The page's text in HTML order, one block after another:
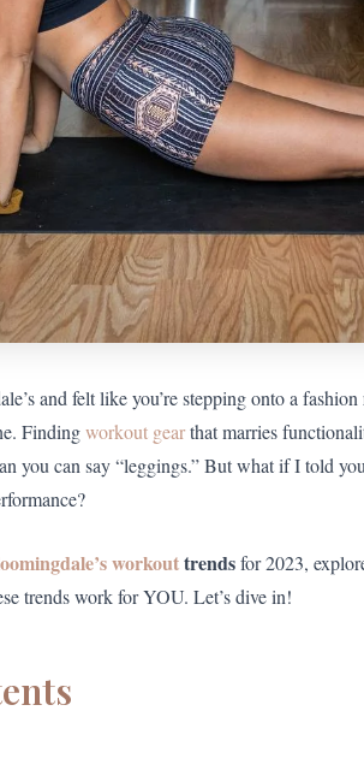
and felt like you’re stepping onto a
Findingworkout gearthat marries
you can say “leggings.” But what if I told
workouttrendsfor 2023,
trends work for YOU. Let’s dive in!